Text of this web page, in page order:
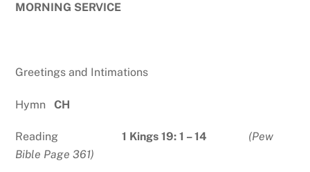
MORNING SERVICE
Greetings and Intimations
HymnCH
Reading1 Kings 19: 1 – 14 (Pew
Bible Page 361)